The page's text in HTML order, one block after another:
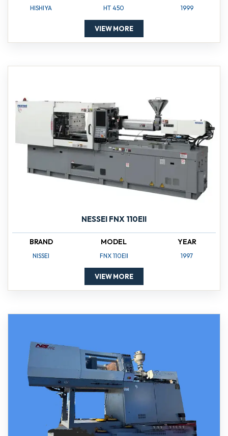
HISHIYA HT 450 1999
VIEW MORE
NESSEI FNX 110EII
BRAND
NISSEI
MODEL
FNX 110EII
YEAR
1997
VIEW MORE